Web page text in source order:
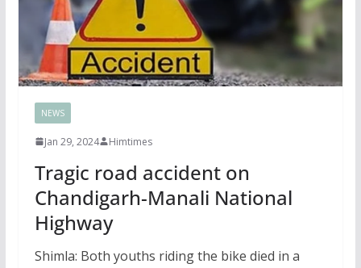
NEWS
Jan 29, 2024 Himtimes
Tragic road accident on
Chandigarh-Manali National
Highway
Shimla: Both youths riding the bike died in a